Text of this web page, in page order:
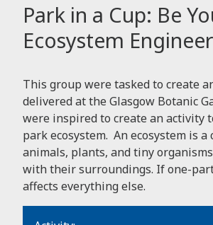
Park in a Cup: Be
Ecosystem Engineer
This group were tasked to create
delivered at the Glasgow Botanic
were inspired to create an activity
park ecosystem. An ecosystem is
animals, plants, and tiny
with their surroundings. If one-
affects everything else.